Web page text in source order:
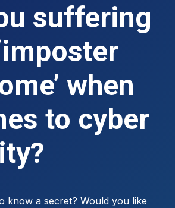
suffering
when
to cyber
know a secret? Would you like